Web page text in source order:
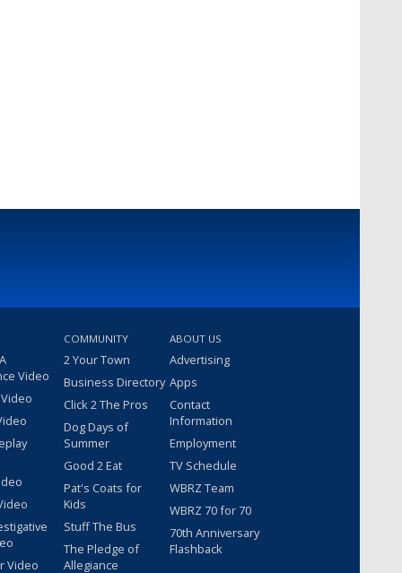
Video
Video
COMMUNITY
2 Your Town
Business Directory
Click 2 The Pros
Dog Days of
Summer
Good 2 Eat
Pat's Coats for
Kids
Stuff The Bus
The Pledge of
Allegiance
ABOUT US
Advertising
Apps
Contact
Information
Employment
TV Schedule
WBRZ Team
WBRZ 70 for 70
70th Anniversary
Flashback